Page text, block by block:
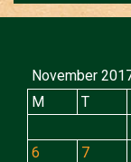
November
M
T
6
7